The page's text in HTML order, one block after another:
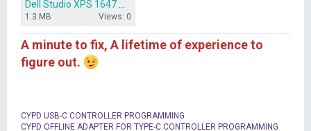
1.3 MB Views: 0
A minute to fix, A lifetime of experience to
figure out.
CYPD USB-C CONTROLLER PROGRAMMING
CYPD OFFLINE ADAPTER FOR TYPE-C CONTROLLER PROGRAMMING